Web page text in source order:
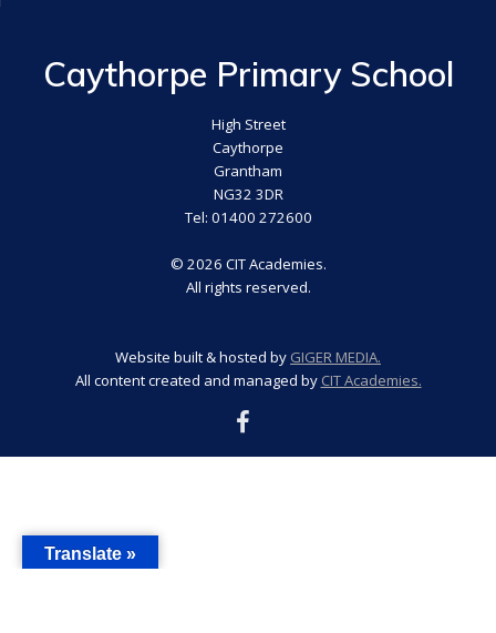
Caythorpe Primary School
High Street
Caythorpe
Grantham
NG32 3DR
Tel: 01400 272600
© 2026 CIT Academies.
All rights reserved.
Website built & hosted by GIGER MEDIA.
All content created and managed by CIT Academies.
Translate »